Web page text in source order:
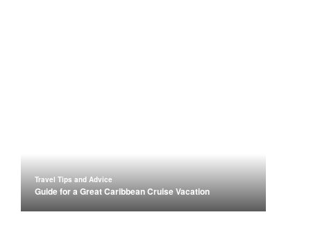
Travel Tips and Advice
Guide for a Great Caribbean Cruise Vacation